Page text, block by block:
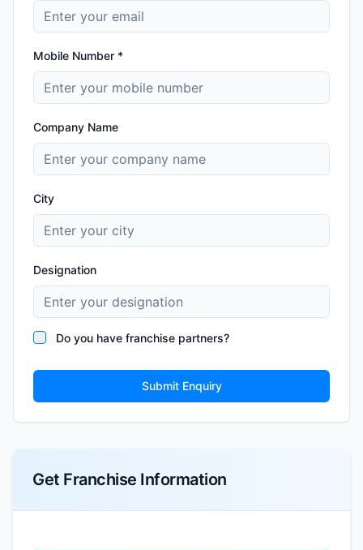
Mobile Number *
Company Name
City
Designation
Do you have franchise partners?
Submit Enquiry
Get Franchise Information